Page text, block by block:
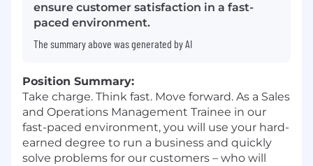
ensure customer satisfaction in a fast-
paced environment.
The summary above was generated by AI
Position Summary:
Take charge. Think fast. Move forward. As a Sales
and Operations Management Trainee in our
fast-paced environment, you will use your hard-
earned degree to run a business and quickly
solve problems for our customers – who will